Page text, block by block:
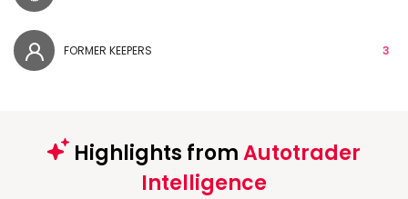
FORMER KEEPERS 3
Highlights fromAutotrader
Intelligence